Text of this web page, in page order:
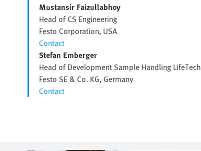
Mustansir Faizullabhoy
Head of CS Engineering
Festo Corporation, USA
Contact
Stefan Emberger
Head of Development Sample Handling LifeTech
Festo SE & Co. KG, Germany
Contact